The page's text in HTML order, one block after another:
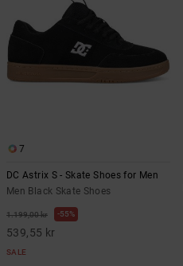
7
DC Astrix S - Skate Shoes for Men
Men Black Skate Shoes
1.199,00 kr 55%
539,55 kr
SALE